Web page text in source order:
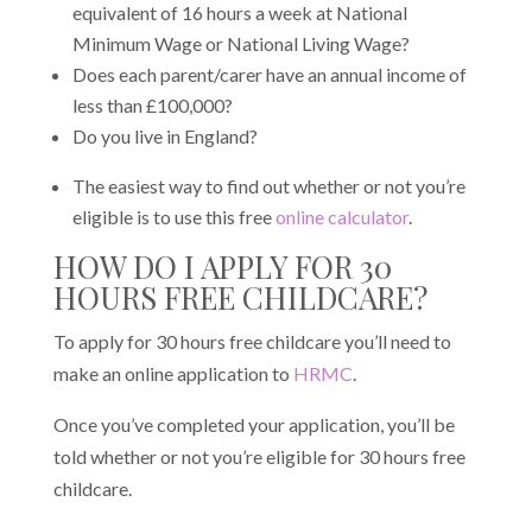
equivalent of 16 hours a week at National
Minimum Wage or National Living Wage?
Does each parent/carer have an annual income of
less than £100,000?
Do you live in England?
The easiest way to find out whether or not you’re
eligible is to use this freeonline calculator.
HOW DO I APPLY FOR 30
HOURS FREE CHILDCARE?
To apply for 30 hours free childcare you’ll need to
make an online application to HRMC.
Once you’ve completed your application, you’ll be
told whether or not you’re eligible for 30 hours free
childcare.